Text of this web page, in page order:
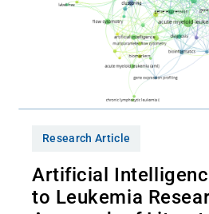
Research Article
Artificial
to Leukemia